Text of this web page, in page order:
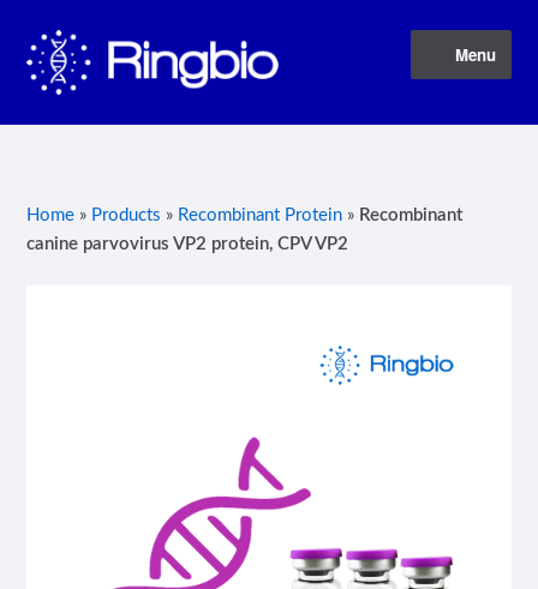
Skip
to
navigation
Skip
to
content
Menu
Home
Blog
Home» Products » Recombinant Protein» Recombinant
canine parvovirus VP2 protein, CPV VP2